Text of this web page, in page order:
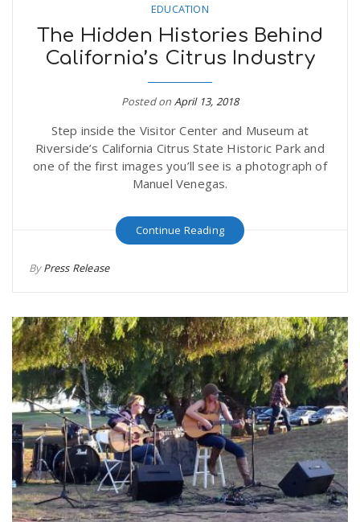
EDUCATION
The Hidden Histories Behind
California’s Citrus Industry
Posted on April 13, 2018
Step inside the Visitor Center and Museum at
Riverside’s California Citrus State Historic Park and
one of the first images you’ll see is a photograph of
Manuel Venegas.
Continue Reading
ByPress Release